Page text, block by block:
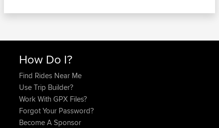
How Do I?
Find Rides Near Me
Use Trip Builder?
Work With GPX Files?
Forgot Your Password?
Become A Sponsor